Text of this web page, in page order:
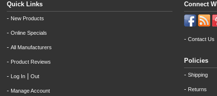
Quick Links
- New Products
- Online Specials
- All Manufacturers
- Product Reviews
- Log In Out
- Manage Account
Connect
- Contact Us
Policies
- Shipping
- Returns